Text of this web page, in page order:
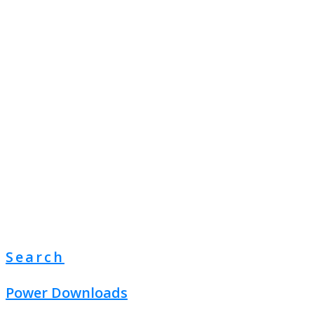
Search
Power Downloads